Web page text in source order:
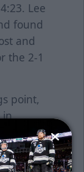
Lee
found
and
the 2-1
point,
in
back